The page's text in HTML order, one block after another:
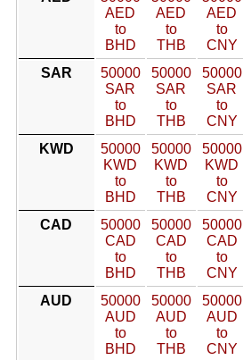
AED
to
BHD
AED
to
THB
AED
to
CNY
SAR
50000
SAR
to
BHD
50000
SAR
to
THB
50000
SAR
to
CNY
KWD
50000
KWD
to
BHD
50000
KWD
to
THB
50000
KWD
to
CNY
CAD
50000
CAD
to
BHD
50000
CAD
to
THB
50000
CAD
to
CNY
AUD
50000
AUD
to
BHD
50000
AUD
to
THB
50000
AUD
to
CNY